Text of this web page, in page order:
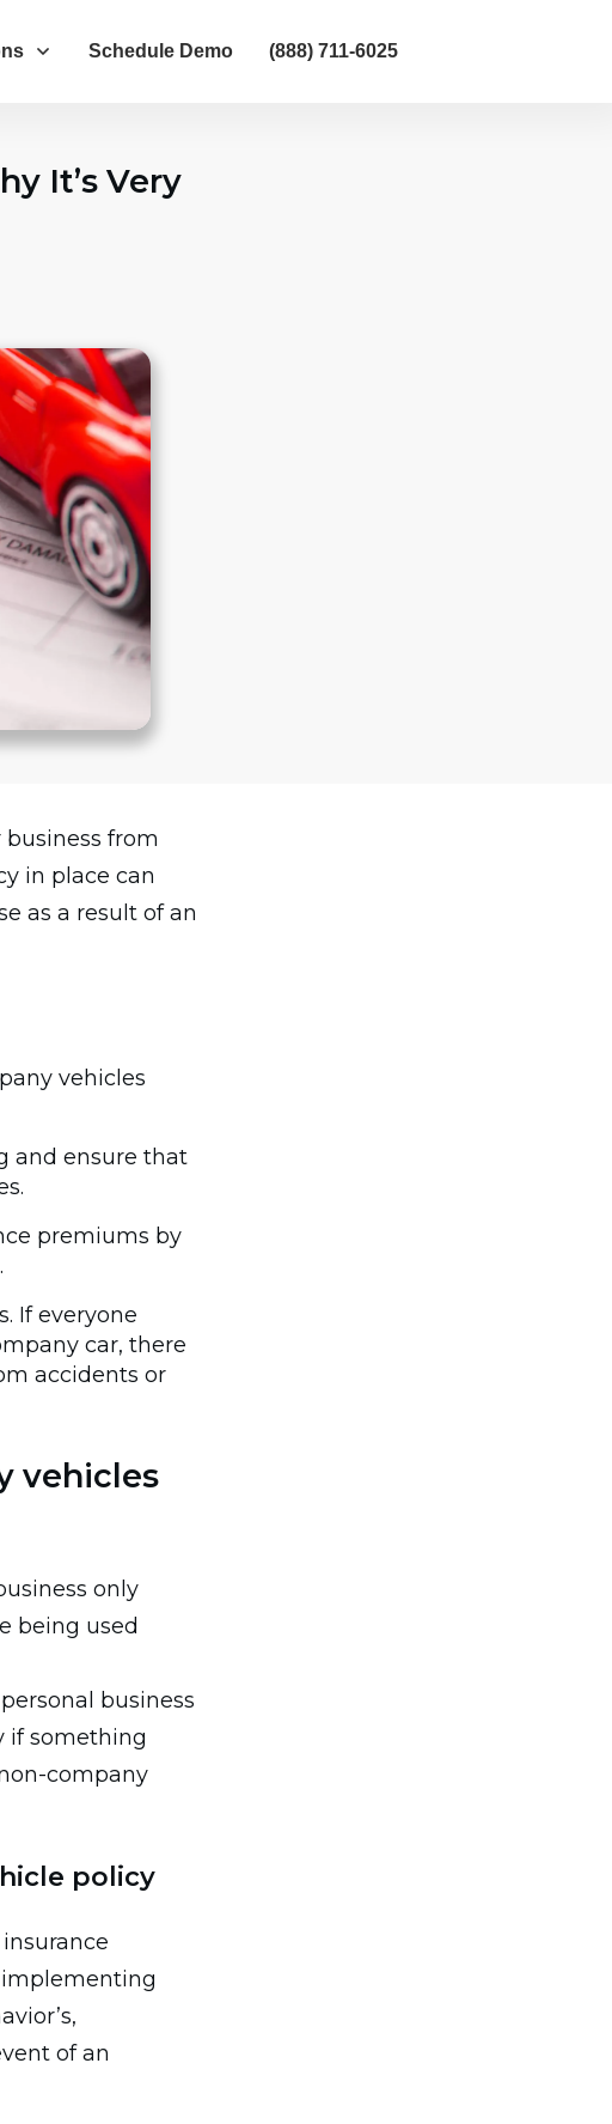
Schedule Demo (888) 711-6025
It’s Very
from
in place can
as a result of an
vehicles
and ensure that
premiums by
If everyone
car, there
accidents or
vehicles
only
being used
business
if something
company
policy
of an